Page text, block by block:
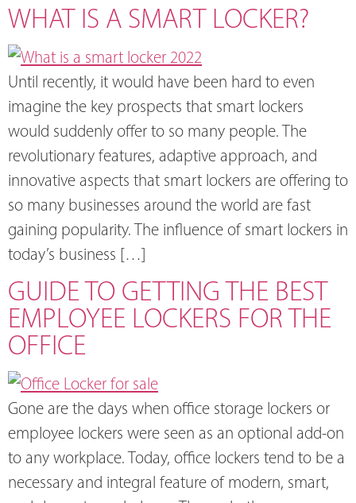
WHAT IS A SMART LOCKER?
Until recently, it would have been hard to even
imagine the key prospects that smart lockers
would suddenly offer to so many people. The
revolutionary features, adaptive approach, and
innovative aspects that smart lockers are offering to
so many businesses around the world are fast
gaining popularity. The influence of smart lockers in
today’s business […]
GUIDE TO GETTING THE BEST
EMPLOYEE LOCKERS FOR THE
OFFICE
Gone are the days when office storage lockers or
employee lockers were seen as an optional add-on
to any workplace. Today, office lockers tend to be a
necessary and integral feature of modern, smart,